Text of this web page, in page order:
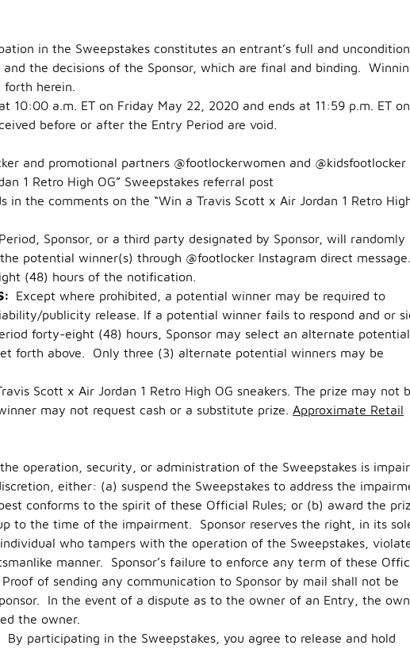
in the Sweepstakes constitutes an entrant’s full and
the decisions of the Sponsor, which are final and binding.
herein.
10:00 a.m. ET on Friday May 22, 2020 and ends at 11:59 p.m. ET on
before or after the Entry Period are void.
promotional partners @footlockerwomen and @kidsfootlocker
1 Retro High OG” Sweepstakes referral post
the comments on the “Win a Travis Scott x Air Jordan 1 Retro
Sponsor, or a third party designated by Sponsor, will randomly
potential winner(s) through @footlocker Instagram direct message.
(48) hours of the notification.
Except where prohibited, a potential winner may be required to
publicity release. If a potential winner fails to respond and or
forty-eight (48) hours, Sponsor may select an alternate potential
forth above. Only three (3) alternate potential winners may be
Scott x Air Jordan 1 Retro High OG sneakers. The prize may not
may not request cash or a substitute prize. Approximate Retail
operation, security, or administration of the Sweepstakes is
either: (a) suspend the Sweepstakes to address the
conforms to the spirit of these Official Rules; or (b) award the
to the time of the impairment. Sponsor reserves the right, in its
who tampers with the operation of the Sweepstakes,
manner. Sponsor’s failure to enforce any term of these
of sending any communication to Sponsor by mail shall not be
In the event of a dispute as to the owner of an Entry, the
the owner.
By participating in the Sweepstakes, you agree to release and hold